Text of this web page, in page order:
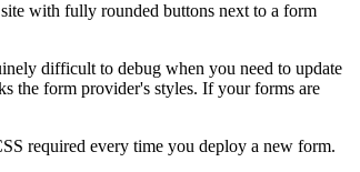
with fully rounded buttons next to a form
difficult to debug when you need to update
the form provider's styles. If your forms are
required every time you deploy a new form.